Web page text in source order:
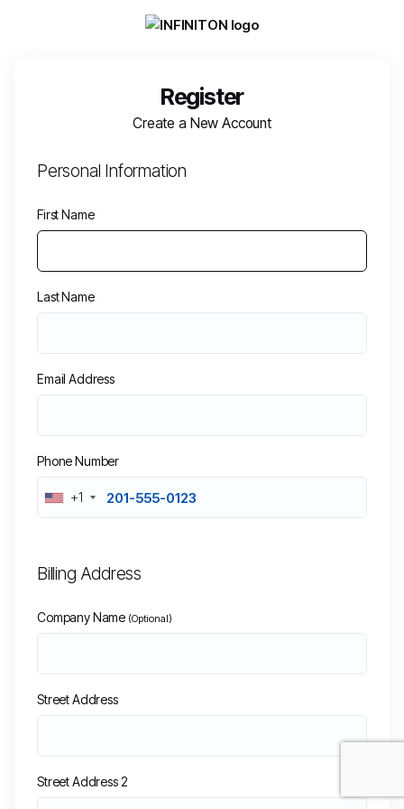
Register
Create a New Account
Personal Information
First Name
Last Name
Email Address
Phone Number
+1
Billing Address
Company Name (Optional)
Street Address
Street Address 2